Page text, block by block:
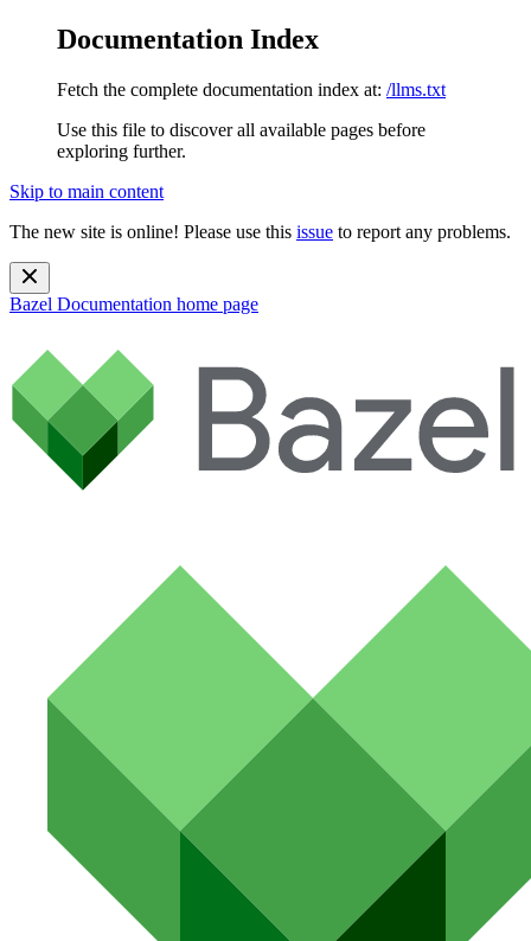
Documentation Index
Fetch the complete documentation index at: /llms.txt
Use this file to discover all available pages before
exploring further.
Skip to main content
The new site is online! Please use this issue to report any problems.
Bazel Documentation home page